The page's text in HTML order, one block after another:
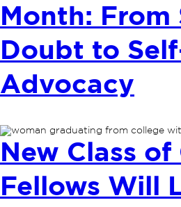
Month: From
Doubt to
Advocacy
New Class of
Fellows Will